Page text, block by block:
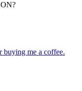
buying me a coffee.